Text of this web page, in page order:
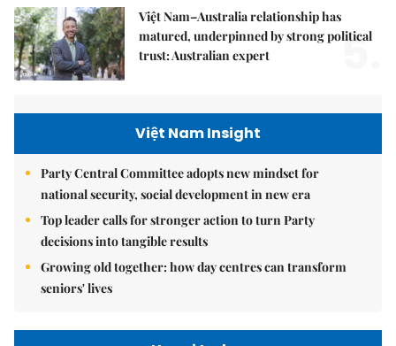
Việt Nam–Australia relationship has
matured, underpinned by strong political
trust: Australian expert
5.
Việt Nam Insight
Party Central Committee adopts new mindset for
national security, social development in new era
Top leader calls for stronger action to turn Party
decisions into tangible results
Growing old together: how day centres can transform
seniors' lives